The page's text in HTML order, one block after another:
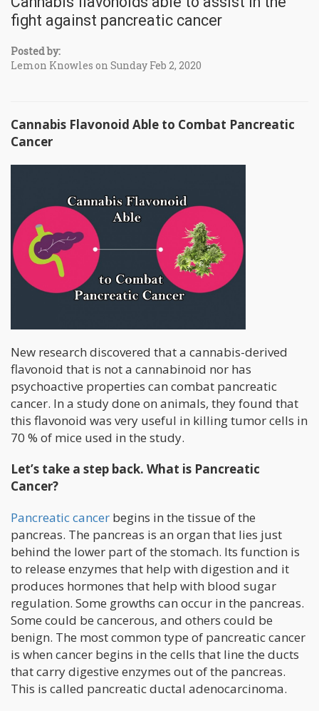
fight against pancreatic cancer
Posted by:
Lemon Knowles on Sunday Feb 2, 2020
Cannabis Flavonoid Able to Combat Pancreatic
Cancer
New research discovered that a cannabis-derived
flavonoid that is not a cannabinoid nor has
psychoactive properties can combat pancreatic
cancer. In a study done on animals, they found that
this flavonoid was very useful in killing tumor cells in
70 % of mice used in the study.
Let’s take a step back. What is Pancreatic
Cancer?
Pancreatic cancer begins in the tissue of the
pancreas. The pancreas is an organ that lies just
behind the lower part of the stomach. Its function is
to release enzymes that help with digestion and it
produces hormones that help with blood sugar
regulation. Some growths can occur in the pancreas.
Some could be cancerous, and others could be
benign. The most common type of pancreatic cancer
is when cancer begins in the cells that line the ducts
that carry digestive enzymes out of the pancreas.
This is called pancreatic ductal adenocarcinoma.